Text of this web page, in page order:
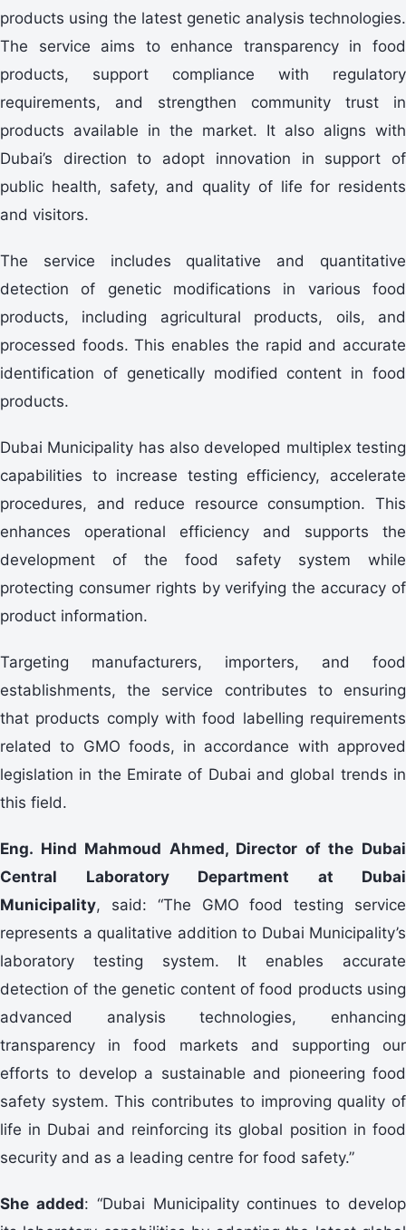
products using the latest genetic analysis technologies.
The service aims to enhance transparency in food
products, support compliance with regulatory
requirements, and strengthen community trust in
products available in the market. It also aligns with
Dubai’s direction to adopt innovation in support of
public health, safety, and quality of life for residents
and visitors.
The service includes qualitative and quantitative
detection of genetic modifications in various food
products, including agricultural products, oils, and
processed foods. This enables the rapid and accurate
identification of genetically modified content in food
products.
Dubai Municipality has also developed multiplex testing
capabilities to increase testing efficiency, accelerate
procedures, and reduce resource consumption. This
enhances operational efficiency and supports the
development of the food safety system while
protecting consumer rights by verifying the accuracy of
product information.
Targeting manufacturers, importers, and food
establishments, the service contributes to ensuring
that products comply with food labelling requirements
related to GMO foods, in accordance with approved
legislation in the Emirate of Dubai and global trends in
this field.
Eng. Hind Mahmoud Ahmed, Director of the Dubai
Central Laboratory Department at Dubai
Municipality, said: “The GMO food testing service
represents a qualitative addition to Dubai Municipality’s
laboratory testing system. It enables accurate
detection of the genetic content of food products using
advanced analysis technologies, enhancing
transparency in food markets and supporting our
efforts to develop a sustainable and pioneering food
safety system. This contributes to improving quality of
life in Dubai and reinforcing its global position in food
security and as a leading centre for food safety.”
She added: “Dubai Municipality continues to develop